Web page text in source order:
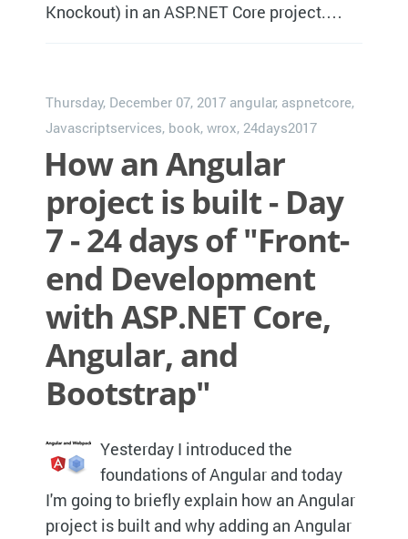
Knockout) in an ASP.NET Core project.…
Thursday, December 07, 2017 angular, aspnetcore,
Javascriptservices, book, wrox, 24days2017
How an Angular
project is built - Day
7 - 24 days of "Front-
end Development
with ASP.NET Core,
Angular, and
Bootstrap"
Yesterday I introduced the
foundations of Angular and today
I'm going to briefly explain how an Angular
project is built and why adding an Angular